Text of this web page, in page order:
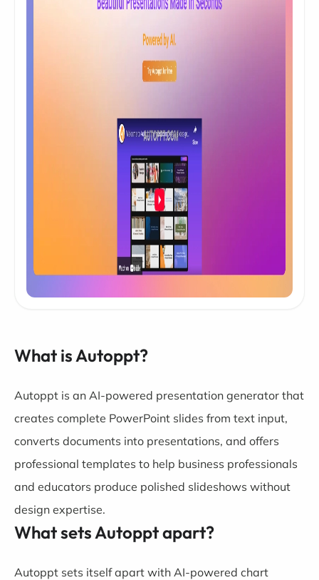
What is Autoppt?
Autoppt is an AI-powered presentation generator that
creates complete PowerPoint slides from text input,
converts documents into presentations, and offers
professional templates to help business professionals
and educators produce polished slideshows without
design expertise.
What sets Autoppt apart?
Autoppt sets itself apart with AI-powered chart